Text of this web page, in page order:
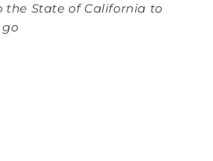
the State of California to